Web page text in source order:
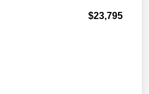
$23,795